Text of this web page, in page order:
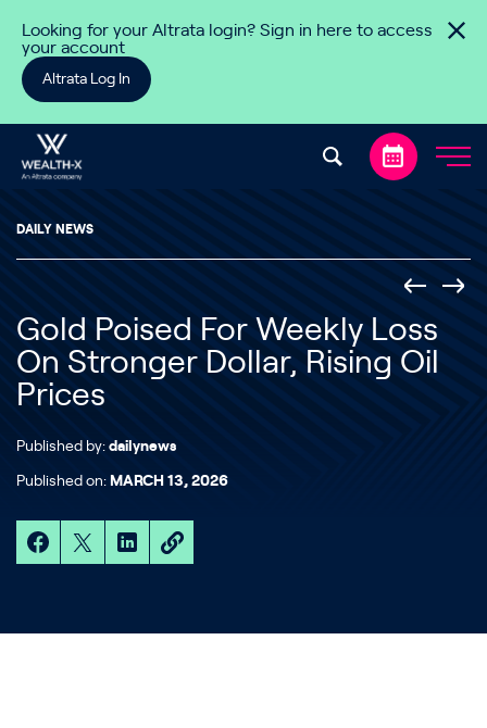
Looking for your Altrata login? Sign in here to access
your account
Altrata Log In
DAILY NEWS
Gold Poised For Weekly Loss
On Stronger Dollar, Rising Oil
Prices
Published by: dailynews
Published on: MARCH 13, 2026